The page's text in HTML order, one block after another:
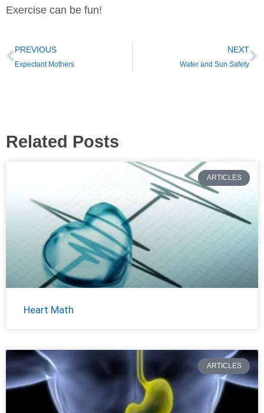
Exercise can be fun!
PREVIOUS
Expectant Mothers
NEXT
Water and Sun Safety
Related Posts
ARTICLES
Heart Math
ARTICLES